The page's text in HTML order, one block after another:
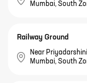
Mumbai, South
Railway Ground
Near
Mumbai, South